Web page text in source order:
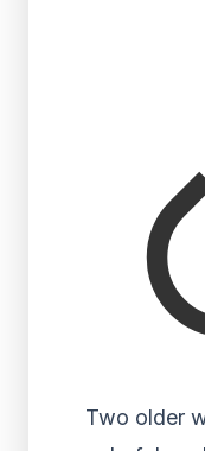
Two older